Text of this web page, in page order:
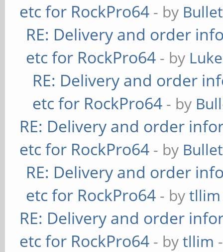
etc for RockPro64 - by
RE: Delivery and order
etc for RockPro64 - by Luke
RE: Delivery and order
etc for RockPro64 - by
RE: Delivery and order
etc for RockPro64 - by
RE: Delivery and order
etc for RockPro64 - bytllim
RE: Delivery and order
etc for RockPro64 - bytllim